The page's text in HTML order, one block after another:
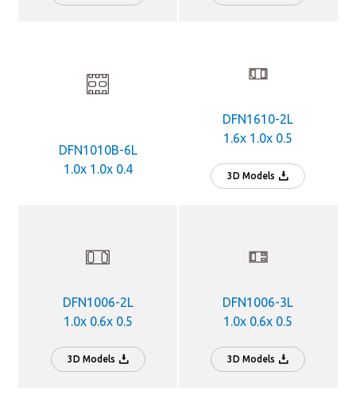
DFN1010B-6L
1.0x 1.0x 0.4
DFN1610-2L
1.6x 1.0x 0.5
3D Models
DFN1006-2L
1.0x 0.6x 0.5
3D Models
DFN1006-3L
1.0x 0.6x 0.5
3D Models